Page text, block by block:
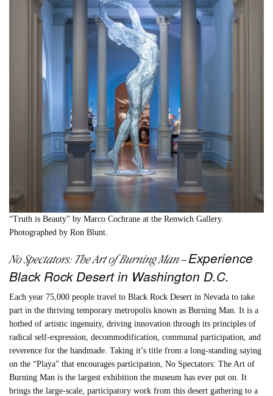
“Truth is Beauty” by Marco Cochrane at the Renwich Gallery.
Photographed byRon Blunt.
No Spectators: The Art of Burning Man–Experience
Black Rock Desert in Washington D.C.
Each year 75,000 people travel to Black Rock Desert in Nevada to take
part in the thriving temporary metropolis known as Burning Man. It is a
hotbed of artistic ingenuity, driving innovation through its principles of
radical self-expression, decommodification, communal participation, and
reverence for the handmade. Taking it’s title from a long-standing saying
on the “Playa” that encourages participation, No Spectators: The Art of
Burning Man is the largest exhibition the museum has ever put on. It
brings the large-scale, participatory work from this desert gathering to a